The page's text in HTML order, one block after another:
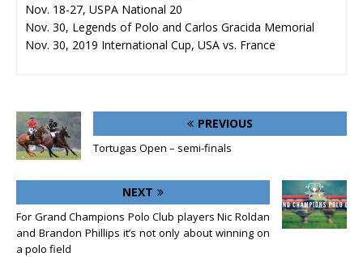
Nov. 18-27, USPA National 20
Nov. 30, Legends of Polo and Carlos Gracida Memorial
Nov. 30, 2019 International Cup, USA vs. France
PREVIOUS
Tortugas Open – semi-finals
NEXT
For Grand Champions Polo Club players Nic Roldan
and Brandon Phillips it’s not only about winning on
a polo field